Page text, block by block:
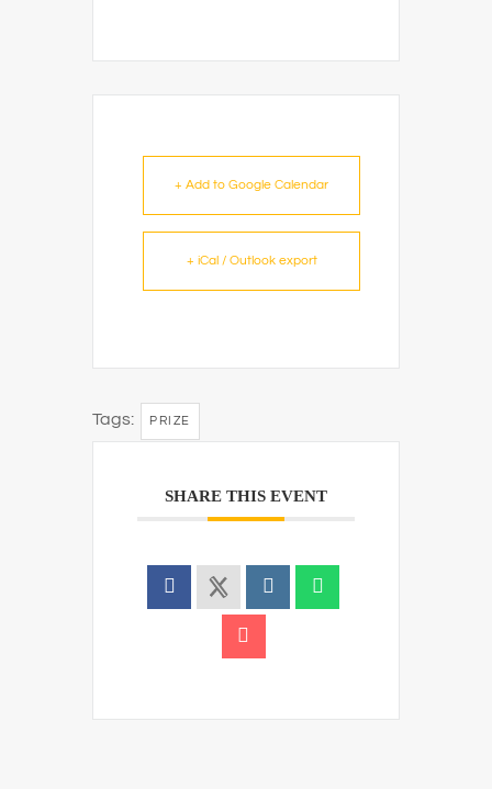
+ Add to Google Calendar
+ iCal / Outlook export
Tags: PRIZE
SHARE THIS EVENT